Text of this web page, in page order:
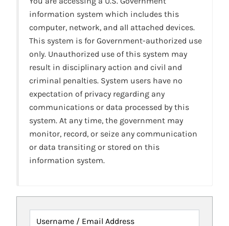
information system which includes this
computer, network, and all attached devices.
This system is for Government-authorized use
only. Unauthorized use of this system may
result in disciplinary action and civil and
criminal penalties. System users have no
expectation of privacy regarding any
communications or data processed by this
system. At any time, the government may
monitor, record, or seize any communication
or data transiting or stored on this
information system.
Username / Email Address